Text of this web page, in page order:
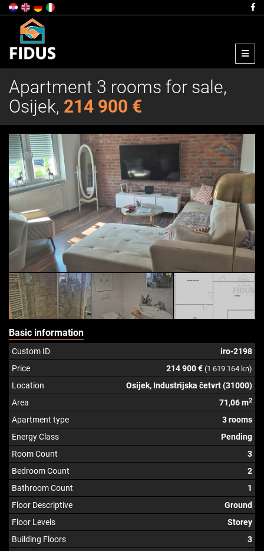
Menu
Apartment 3 rooms for sale,
Osijek, 214 900 €
Basic information
Custom ID
iro-2198
Price
214 900 € (1 619 164 kn)
Location
Osijek, Industrijska četvrt (31000)
Area
71,06 m2
Apartment type
3 rooms
Energy Class
Pending
Room Count
3
Bedroom Count
2
Bathroom Count
1
Floor Descriptive
Ground
Floor Levels
Storey
Building Floors
3